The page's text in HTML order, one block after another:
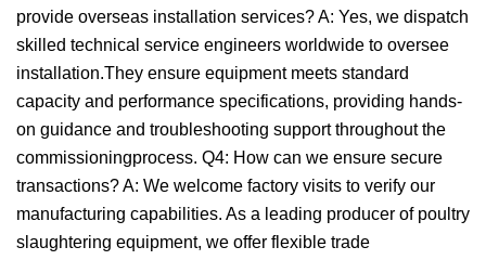
provide overseas installation services? A: Yes, we dispatch
skilled technical service engineers worldwide to oversee
installation.They ensure equipment meets standard
capacity and performance specifications, providing hands-
on guidance and troubleshooting support throughout the
commissioningprocess. Q4: How can we ensure secure
transactions? A: We welcome factory visits to verify our
manufacturing capabilities. As a leading producer of poultry
slaughtering equipment, we offer flexible trade